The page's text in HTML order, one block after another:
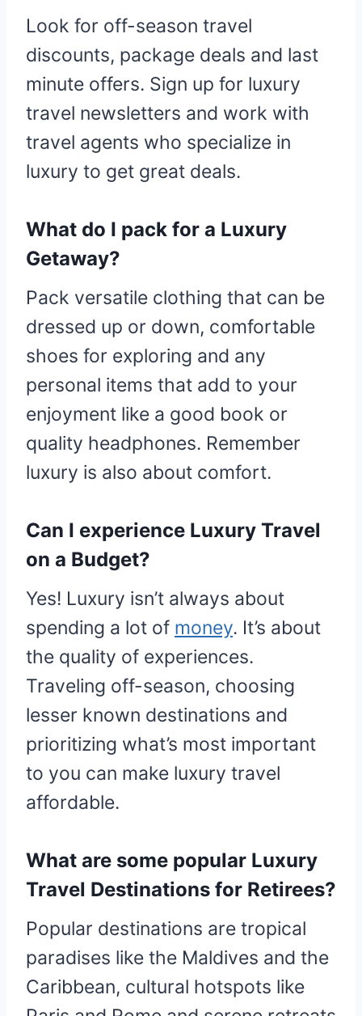
Look for off-season travel
discounts, package deals and last
minute offers. Sign up for luxury
travel newsletters and work with
travel agents who specialize in
luxury to get great deals.
What do I pack for a Luxury
Getaway?
Pack versatile clothing that can be
dressed up or down, comfortable
shoes for exploring and any
personal items that add to your
enjoyment like a good book or
quality headphones. Remember
luxury is also about comfort.
Can I experience Luxury Travel
on a Budget?
Yes! Luxury isn’t always about
spending a lot of money. It’s about
the quality of experiences.
Traveling off-season, choosing
lesser known destinations and
prioritizing what’s most important
to you can make luxury travel
affordable.
What are some popular Luxury
Travel Destinations for Retirees?
Popular destinations are tropical
paradises like the Maldives and the
Caribbean, cultural hotspots like